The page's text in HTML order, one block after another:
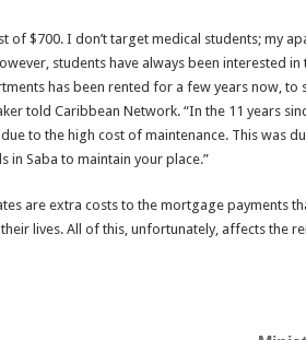
of $700. I don’t target medical students; my
students have always been interested in
has been rented for a few years now, to
told Caribbean Network. “In the 11 years
to the high cost of mainte­nance. This was
in Saba to maintain your place.”
are extra costs to the mort­gage payments
lives. All of this, unfor­tunately, affects the